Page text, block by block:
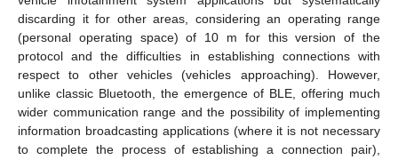
discarding it for other areas, considering an operating range
(personal operating space) of 10 m for this version of the
protocol and the difficulties in establishing connections with
respect to other vehicles (vehicles approaching). However,
unlike classic Bluetooth, the emergence of BLE, offering much
wider communication range and the possibility of implementing
information broadcasting applications (where it is not necessary
to complete the process of establishing a connection pair),